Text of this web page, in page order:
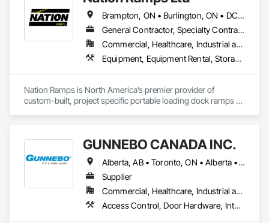
Brampton, ON • Burlington, ON • DC, DC • Edmonton, AB • El Paso, TX • Filadelfia, PA • Fort Worth, TX • Gatineau, QC • Guelph, ON • Halifax, NS • Hamilton, ON • Houston, TX • Kansas City, MO • Nunavut, NU • San Francisco, CA • Yukon, YT • Alabama • Alaska • Alberta • Arizona • Arkansas • British Columbia • California • Colorado • Connecticut • Delaware • Florida • Georgia • Idaho • Illinois • Indiana • Iowa • Kansas • Kentucky • Louisiana • Maine • Manitoba • Maryland • Massachusetts • Michigan • Minnesota • Mississippi • Missouri • Montana • Nebraska • Nevada • New Brunswick • New Hampshire • New Jersey • New Mexico • New York • North Carolina • North Dakota • Nova Scotia • Ohio • Oklahoma • Ontario • Oregon • Pennsylvania • Prince Edward Island • Québec • Rhode Island • Saskatchewan • South Carolina • South Dakota • Tennessee • Texas • Utah • Vermont • Virginia • Washington • West Virginia • Wisconsin • Wyoming
General Contractor, Specialty Contractor, Supplier
Commercial, Healthcare, Industrial and Energy, Infrastructure, Institutional
Equipment, Equipment Rental, Storage Assemblies, Storage Specialties, Temporary Scaffolding and Platforms, Transportation Equipment
Nation Ramps is North America’s premier provider of
custom-built, project specific portable loading dock ramps
project specific ramp needs.GUNNEBO CANADA INC.
Alberta, AB • Toronto, ON • Alberta • British Columbia • Manitoba • Ontario • Saskatchewan
Supplier
Commercial, Healthcare, Industrial and Energy, Infrastructure, Institutional, Residential
Access Control, Door Hardware, Integrated Automation Systems For Electronic Safety, Lockers, Security Detection Alarm and Monitoring, Security Equipment, Vaults, Video Surveillance